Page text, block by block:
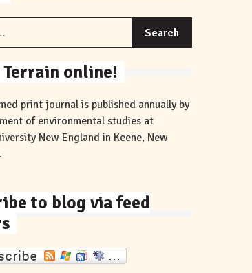
online!
print journal is published annually by
of environmental studies at
New England in Keene, New
to blog via feed